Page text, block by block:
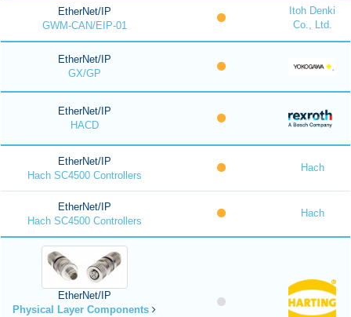
EtherNet/IP
GWM-CAN/EIP-01
Itoh Denki
Co., Ltd.
EtherNet/IP
GX/GP
EtherNet/IP
HACD
EtherNet/IP
Hach SC4500 Controllers
Hach
EtherNet/IP
Hach SC4500 Controllers
Hach
EtherNet/IP
Physical Layer Components